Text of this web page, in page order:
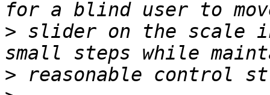
> slider on the scale
>